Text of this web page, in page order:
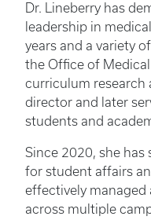
Dr. Lineberry has
leadership in
years and a variety
the Office of
curriculum research
director and later
students and
Since 2020, she has
for student affairs
effectively managed
across multiple